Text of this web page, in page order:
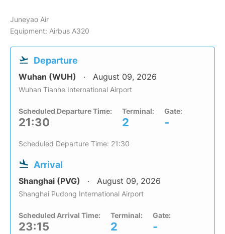
Juneyao Air
Equipment: Airbus A320
Departure
Wuhan (WUH) August 09, 2026
Wuhan Tianhe International Airport
Scheduled Departure Time:
21:30
Terminal:
2
Gate:
-
Scheduled Departure Time: 21:30
Arrival
Shanghai (PVG) August 09, 2026
Shanghai Pudong International Airport
Scheduled Arrival Time:
23:15
Terminal:
2
Gate:
-